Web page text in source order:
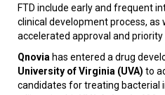
FTD include early and frequent
clinical development process, as
accelerated approval and priority
Qnovia has entered a drug
University of Virginia (UVA) to
candidates for treating bacterial